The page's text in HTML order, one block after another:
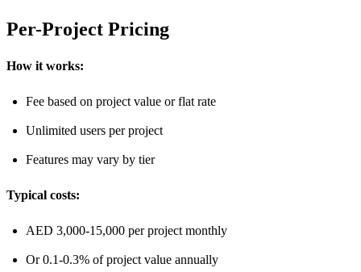
Per-Project Pricing
How it works:
Fee based on project value or flat rate
Unlimited users per project
Features may vary by tier
Typical costs:
AED 3,000-15,000 per project monthly
Or 0.1-0.3% of project value annually